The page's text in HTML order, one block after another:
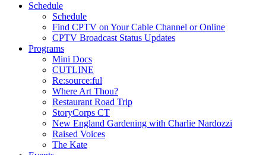
Schedule
Schedule
Find CPTV on Your Cable Channel or Online
CPTV Broadcast Status Updates
Programs
Mini Docs
CUTLINE
Re:source:ful
Where Art Thou?
Restaurant Road Trip
StoryCorps CT
New England Gardening with Charlie Nardozzi
Raised Voices
The Kate